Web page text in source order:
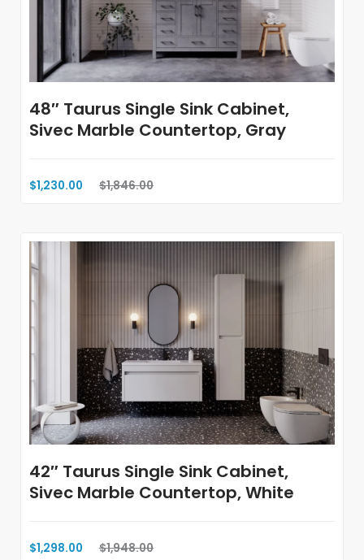
48″ Taurus Single Sink Cabinet,
Sivec Marble Countertop, Gray
$1,230.00 $1,846.00
42″ Taurus Single Sink Cabinet,
Sivec Marble Countertop, White
$1,298.00 $1,948.00